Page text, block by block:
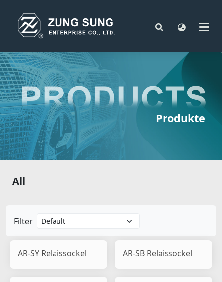
Produkte
Filter
AR-SY Relaissockel AR-SB Relaissockel
All